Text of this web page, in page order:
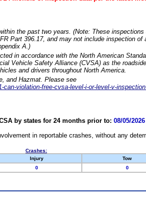
the past two years. (Note: These
Part 396.17, and may not include inspection of
A.)
in accordance with the North American
Vehicle Safety Alliance (CVSA) as the
and drivers throughout North America.
and Hazmat. Please see
violation-free-cvsa-level-i-or-level-v-
by states for 24 months prior to: 08/05/2026
in reportable crashes, without any
Crashes:
Injury Tow
0 0